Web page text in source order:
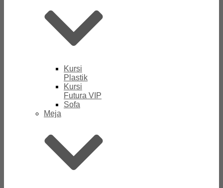
Kursi
Plastik
Kursi
Futura VIP
Sofa
Meja